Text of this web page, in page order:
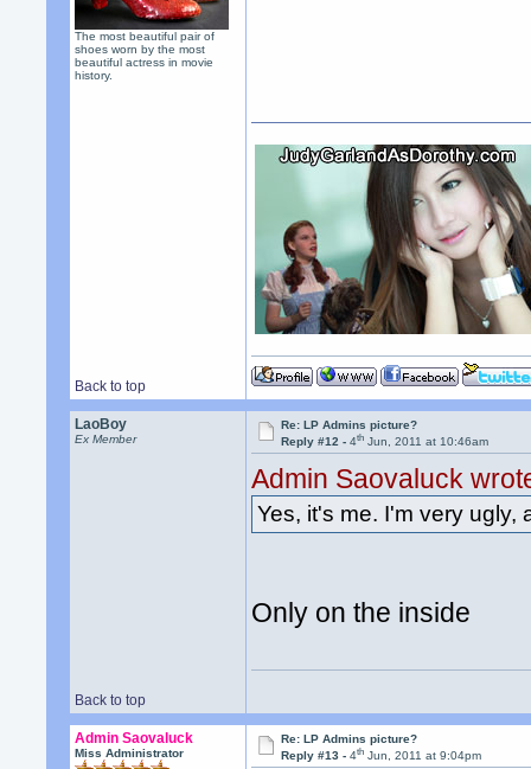
The most beautiful pair of
shoes worn by the most
beautiful actress in movie
history.
Back to top
LaoBoy
Ex Member
Re: LP Admins picture?
Reply #12 -4th Jun, 2011 at 10:46am
Admin Saovaluck
Yes, it's me. I'm very ugly,
Only on the inside
Back to top
Admin Saovaluck
Miss Administrator
Re: LP Admins picture?
Reply #13 -4th Jun, 2011 at 9:04pm